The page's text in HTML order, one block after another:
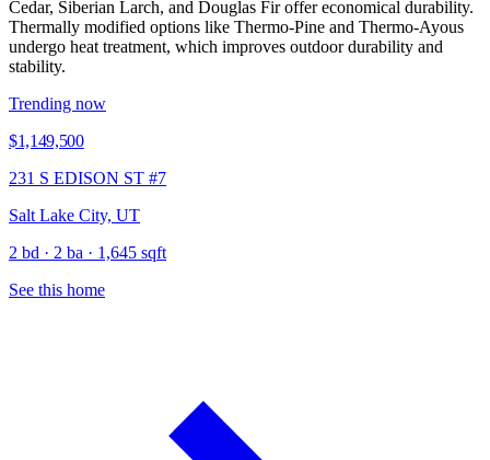
Cedar, Siberian Larch, and Douglas Fir offer economical durability.
Thermally modified options like Thermo-Pine and Thermo-Ayous
undergo heat treatment, which improves outdoor durability and
stability.
Trending now
$1,149,500
231 S EDISON ST #7
Salt Lake City, UT
2 bd · 2 ba · 1,645 sqft
See this home